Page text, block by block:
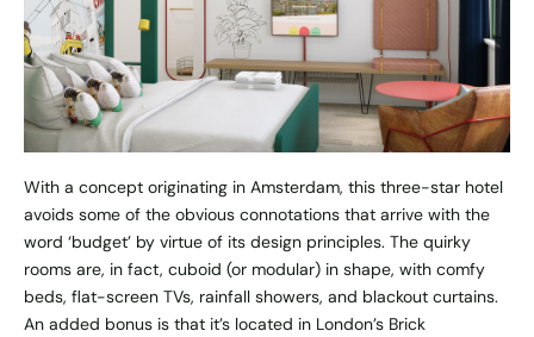
With a concept originating in Amsterdam, this three-star hotel
avoids some of the obvious connotations that arrive with the
word ‘budget’ by virtue of its design principles. The quirky
rooms are, in fact, cuboid (or modular) in shape, with comfy
beds, flat-screen TVs, rainfall showers, and blackout curtains.
An added bonus is that it’s located in London’s Brick